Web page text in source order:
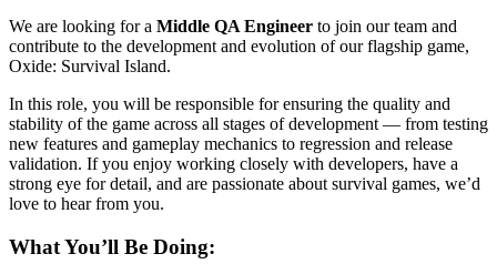
We are looking for a Middle QA Engineer to join our team and
contribute to the development and evolution of our flagship game,
Oxide: Survival Island.
In this role, you will be responsible for ensuring the quality and
stability of the game across all stages of development — from testing
new features and gameplay mechanics to regression and release
validation. If you enjoy working closely with developers, have a
strong eye for detail, and are passionate about survival games, we’d
love to hear from you.
What You’ll Be Doing: